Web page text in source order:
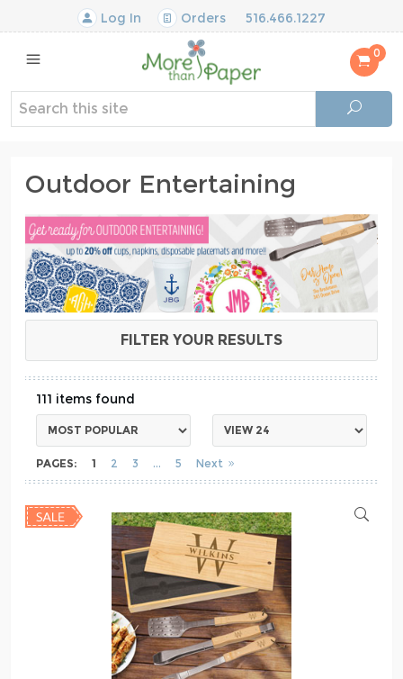
Log In Orders 516.466.1227
0
Outdoor Entertaining
FILTER YOUR RESULTS
111
PAGES: 1 2 3 5 Next